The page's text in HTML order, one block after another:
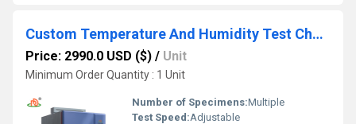
Custom Temperature And Humidity Test Chambers
Price: 2990.0 USD ($) / Unit
Minimum Order Quantity : 1 Unit
Number of Specimens:Multiple
Test Speed:Adjustable